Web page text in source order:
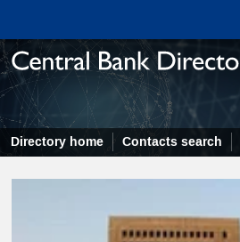
Directory home Contacts search